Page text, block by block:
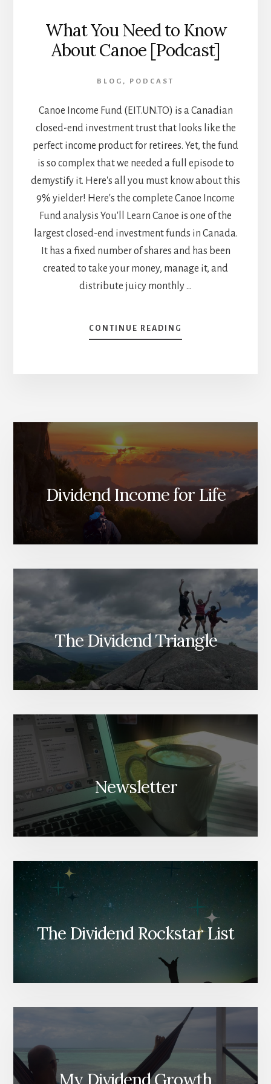
What You Need to Know
About Canoe [Podcast]
BLOG , PODCAST
Canoe Income Fund (EIT.UN.TO) is a Canadian
closed-end investment trust that looks like the
perfect income product for retirees. Yet, the fund
is so complex that we needed a full episode to
demystify it. Here's all you must know about this
9% yielder! Here's the complete Canoe Income
Fund analysis You'll Learn Canoe is one of the
largest closed-end investment funds in Canada.
It has a fixed number of shares and has been
created to take your money, manage it, and
distribute juicy monthly …
CONTINUE READING
WHAT
CANOE
Dividend Income for Life
The Dividend Triangle
Newsletter
The Dividend Rockstar List
My Dividend Growth